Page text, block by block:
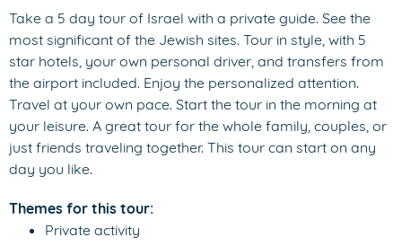
Take a 5 day tour of Israel with a private guide. See the
most significant of the Jewish sites. Tour in style, with 5
star hotels, your own personal driver, and transfers from
the airport included. Enjoy the personalized attention.
Travel at your own pace. Start the tour in the morning at
your leisure. A great tour for the whole family, couples, or
just friends traveling together. This tour can start on any
day you like.
Themes for this tour:
Private activity